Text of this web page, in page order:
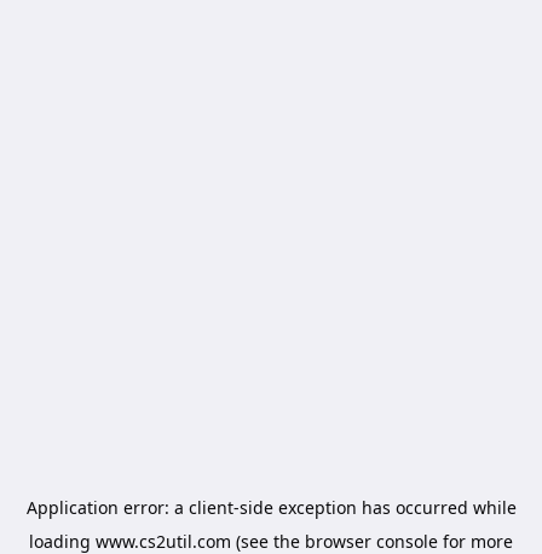
Application error: a client-side exception has occurred while
loading www.cs2util.com (see the browser console for more